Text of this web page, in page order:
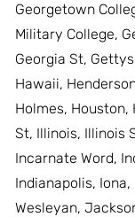
Georgetown
Military College,
Georgia St,
Hawaii,
Holmes,
St, Illinois, Illinois
Incarnate Word,
Indianapolis,
Wesleyan,